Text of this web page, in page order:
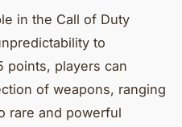
in the Call of Duty
to
points, players can
of weapons, ranging
rare and powerful